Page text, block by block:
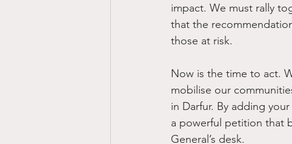
impact. We must rally
that the
those at risk.
Now is the time to act.
mobilise our
in Darfur. By adding
a powerful petition that
General’s desk.